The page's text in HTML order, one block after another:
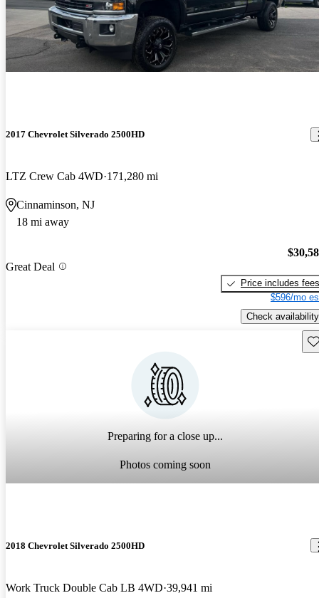
2017 Chevrolet Silverado 2500HD
LTZ Crew Cab 4WD 171,280 mi
Cinnaminson, NJ
18 mi away
Great Deal
Price includes fees
$596/mo
Check availability
Preparing for a close up...
Photos coming soon
2018 Chevrolet Silverado 2500HD
Work Truck Double Cab LB 4WD 39,941 mi